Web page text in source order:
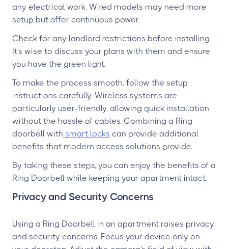
any electrical work. Wired models may need more
setup but offer continuous power.
Check for any landlord restrictions before installing.
It's wise to discuss your plans with them and ensure
you have the green light.
To make the process smooth, follow the setup
instructions carefully. Wireless systems are
particularly user-friendly, allowing quick installation
without the hassle of cables. Combining a Ring
doorbell with smart locks can provide additional
benefits that modern access solutions provide.
By taking these steps, you can enjoy the benefits of a
Ring Doorbell while keeping your apartment intact.
Privacy and Security Concerns
Using a Ring Doorbell in an apartment raises privacy
and security concerns. Focus your device only on